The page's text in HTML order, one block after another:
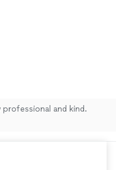
professional and kind.